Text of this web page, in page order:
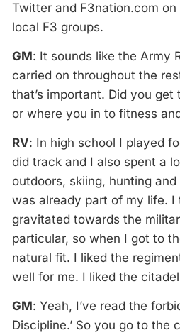
Twitter and F3nation.com
local F3 groups.
GM: It sounds like the Army
carried on throughout the
that’s important. Did you
or where you in to fitness
RV: In high school I played
did track and I also spent a
outdoors, skiing, hunting
was already part of my life. I
gravitated towards the
particular, so when I got to
natural fit. I liked the
well for me. I liked the
GM: Yeah, I’ve read the
Discipline.’ So you go to the